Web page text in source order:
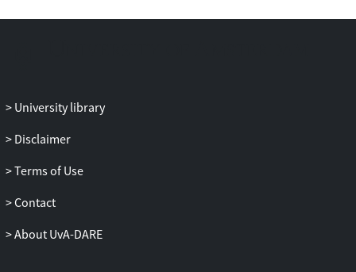
University library
Disclaimer
Terms of Use
Contact
About UvA-DARE